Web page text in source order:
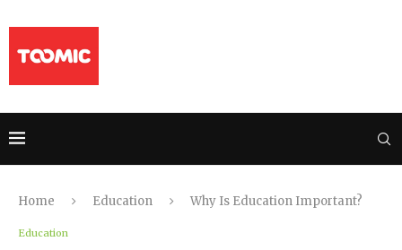
Home Education Why Is Education Important?
Education